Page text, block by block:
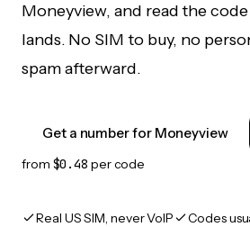
Moneyview, and read the
lands. No SIM to buy, no
spam afterward.
Get a number for Moneyview
from $0.48 per code
Real US SIM, never VoIP
Codes